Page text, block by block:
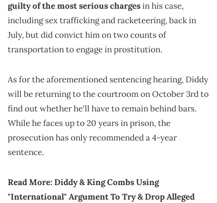
guilty of the most serious chargesin his case,
including sex trafficking and racketeering, back in
July, but did convict him on two counts of
transportation to engage in prostitution.
As for the aforementioned sentencing hearing, Diddy
will be returning to the courtroom on October 3rd to
find out whether he'll have to remain behind bars.
While he faces up to 20 years in prison, the
prosecution has only recommended a 4-year
sentence.
Read More:Diddy & King Combs Using
"International" Argument To Try & Drop Alleged